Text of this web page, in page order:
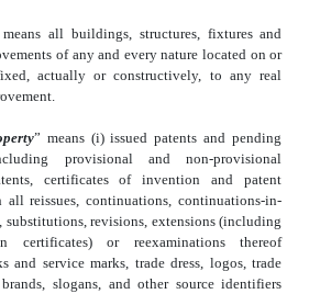
all buildings, structures, fixtures and
of any and every nature located on or
actually or constructively, to any real
” means (i) issued patents and pending
provisional and non-provisional
certificates of invention and patent
all reissues, continuations, continuations-in-
substitutions, revisions, extensions (including
certificates) or reexaminations thereof
and service marks, trade dress, logos, trade
brands, slogans, and other source identifiers